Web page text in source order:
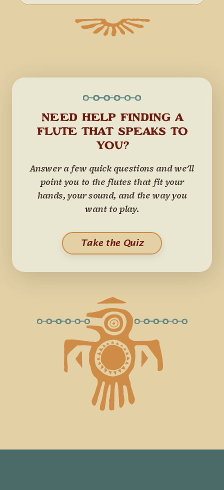
NEED HELP FINDING A
FLUTE THAT SPEAKS TO
YOU?
Answer a few quick questions and we'll
point you to the flutes that fit your
hands, your sound, and the way you
want to play.
Take the Quiz